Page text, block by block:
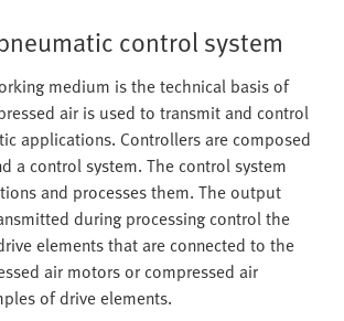
control system
medium is the technical basis of
air is used to transmit and control
applications. Controllers are composed
a control system. The control system
and processes them. The output
during processing control the
elements that are connected to the
air motors or compressed air
of drive elements.